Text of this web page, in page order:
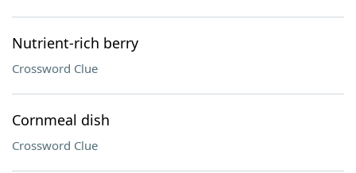
Nutrient-rich berry
Crossword Clue
Cornmeal dish
Crossword Clue